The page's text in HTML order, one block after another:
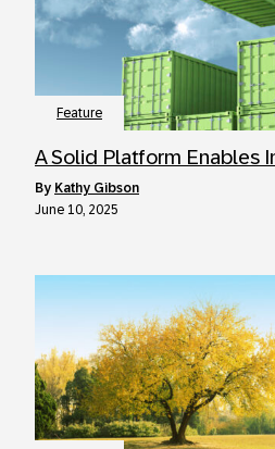
Feature
A Solid Platform Enables
by Kathy Gibson
June 10, 2025